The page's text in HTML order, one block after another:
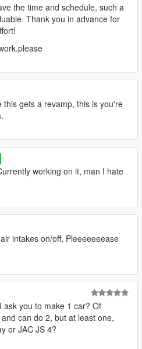
the time and schedule, such a
Thank you in advance for
this gets a revamp, this is you're
working on it, man I hate
intakes on/off, Pleeeeeeease
ask you to make 1 car? Of
can do 2, but at least one,
or JAC JS 4?